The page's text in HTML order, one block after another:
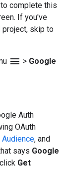
complete this
If you've
project, skip to
menu > Google
Auth
OAuth
Audience, and
says Google
Get